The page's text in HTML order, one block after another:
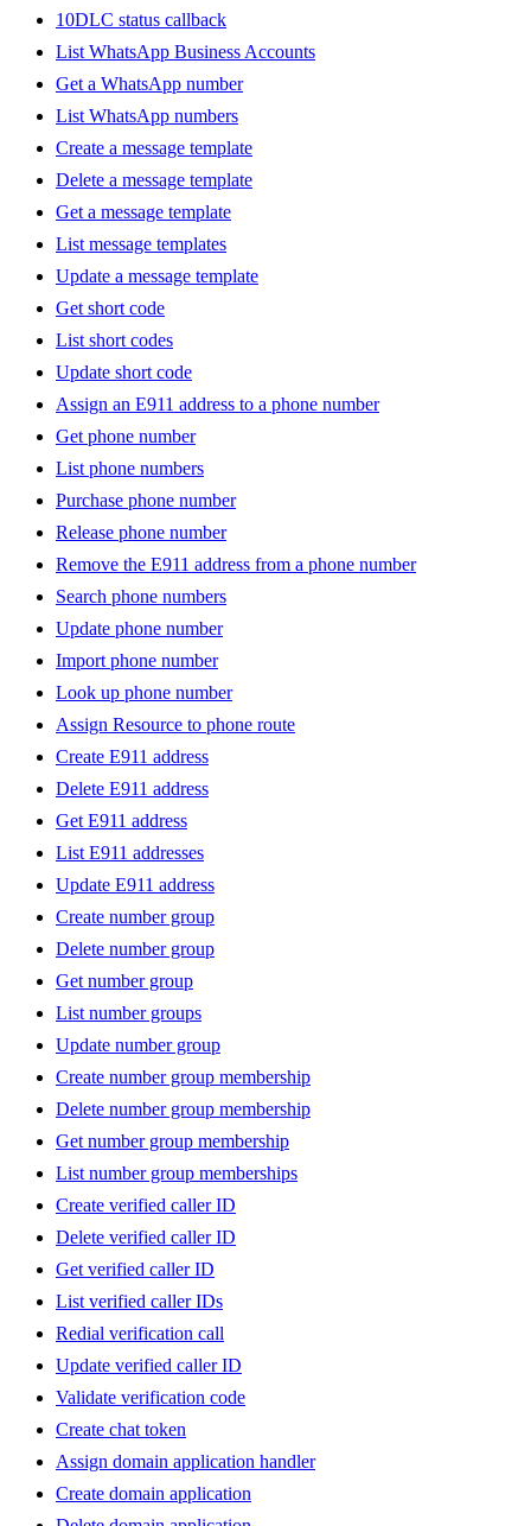
10DLC status callback
List WhatsApp Business Accounts
Get a WhatsApp number
List WhatsApp numbers
Create a message template
Delete a message template
Get a message template
List message templates
Update a message template
Get short code
List short codes
Update short code
Assign an E911 address to a phone number
Get phone number
List phone numbers
Purchase phone number
Release phone number
Remove the E911 address from a phone number
Search phone numbers
Update phone number
Import phone number
Look up phone number
Assign Resource to phone route
Create E911 address
Delete E911 address
Get E911 address
List E911 addresses
Update E911 address
Create number group
Delete number group
Get number group
List number groups
Update number group
Create number group membership
Delete number group membership
Get number group membership
List number group memberships
Create verified caller ID
Delete verified caller ID
Get verified caller ID
List verified caller IDs
Redial verification call
Update verified caller ID
Validate verification code
Create chat token
Assign domain application handler
Create domain application